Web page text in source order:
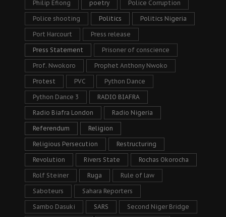
Philip Efiong poetry Police Corruption
Police shooting Politics Politics Nigeria
Port Harcourt Press release
Press Statement Prisoner of conscience
Prof. Nwokoro Prophet Anthony Nwoko
Protest PVC Python Dance
Python Dance 3 RADIO BIAFRA
Radio Biafra London Radio Nigeria
Referendum Religion
Religious Persecution Restructuring
Revolution Rivers State Rochas Okorocha
Rolf Steiner Ruga Rule of law
Saboteurs Sahara Reporters
Sambo Dasuki SARS Second Niger Bridge